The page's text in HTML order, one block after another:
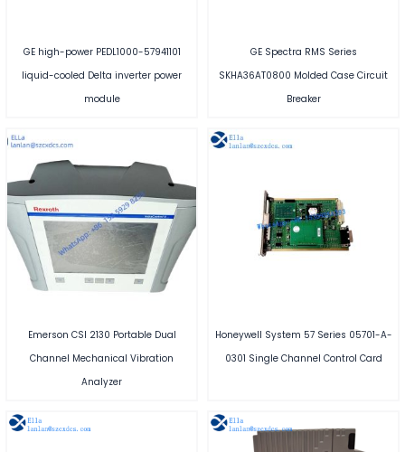
GE high-power PEDL1000-57941101
liquid-cooled Delta inverter power
module
GE Spectra RMS Series
SKHA36AT0800 Molded Case Circuit
Breaker
Emerson CSI 2130 Portable Dual
Channel Mechanical Vibration
Analyzer
Honeywell System 57 Series 05701-A-
0301 Single Channel Control Card